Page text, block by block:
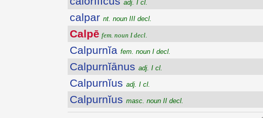
adj. I cl.
calpar nt. noun III decl.
Calpē fem. noun I decl.
Calpurnĭa fem. noun I decl.
Calpurnĭānus adj. I cl.
Calpurnĭus adj. I cl.
Calpurnĭus masc. noun II decl.